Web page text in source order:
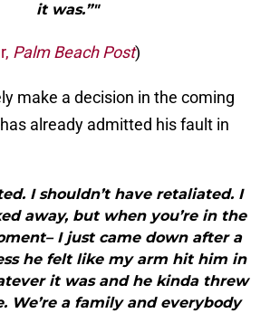
it was.”"
Palm Beach Post)
make a decision in the coming
already admitted his fault in
I shouldn’t have retaliated. I
away, but when you’re in the
I just came down after a
he felt like my arm hit him in
it was and he kinda threw
We’re a family and everybody